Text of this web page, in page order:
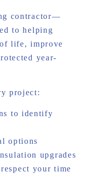
contractor—
to helping
life, improve
year-
project:
to identify
options
upgrades
your time